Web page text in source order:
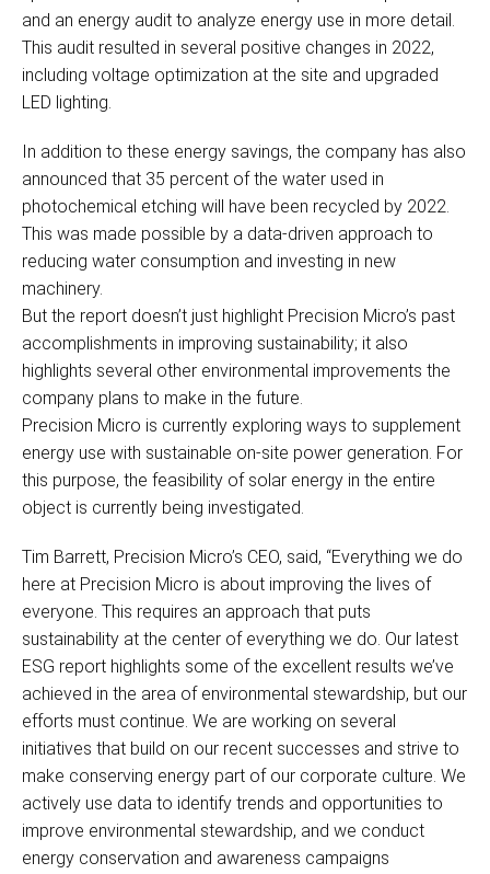
and an energy audit to analyze energy use in more detail.
This audit resulted in several positive changes in 2022,
including voltage optimization at the site and upgraded
LED lighting.
In addition to these energy savings, the company has also
announced that 35 percent of the water used in
photochemical etching will have been recycled by 2022.
This was made possible by a data-driven approach to
reducing water consumption and investing in new
machinery.
But the report doesn’t just highlight Precision Micro’s past
accomplishments in improving sustainability; it also
highlights several other environmental improvements the
company plans to make in the future.
Precision Micro is currently exploring ways to supplement
energy use with sustainable on-site power generation. For
this purpose, the feasibility of solar energy in the entire
object is currently being investigated.
Tim Barrett, Precision Micro’s CEO, said, “Everything we do
here at Precision Micro is about improving the lives of
everyone. This requires an approach that puts
sustainability at the center of everything we do. Our latest
ESG report highlights some of the excellent results we’ve
achieved in the area of environmental stewardship, but our
efforts must continue. We are working on several
initiatives that build on our recent successes and strive to
make conserving energy part of our corporate culture. We
actively use data to identify trends and opportunities to
improve environmental stewardship, and we conduct
energy conservation and awareness campaigns